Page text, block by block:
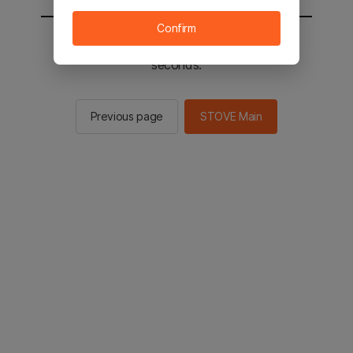
You will be sent to the STOVE main in 2
seconds.
Previous page STOVE Main
Confirm